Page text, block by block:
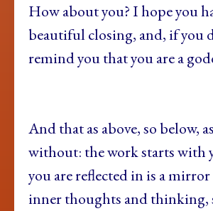
How about you? I hope you
beautiful closing, and, if you
remind you that you are a
And that as above, so below,
without: the work starts with
you are reflected in is a
inner thoughts and thinking,